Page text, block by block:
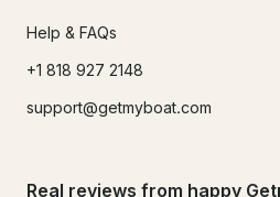
Help & FAQs
+1 818 927 2148
support@getmyboat.com
Real reviews from happy